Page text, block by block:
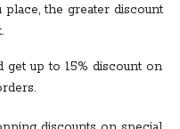
the greater discount